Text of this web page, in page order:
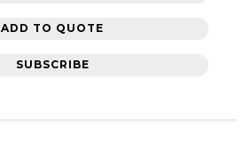
ADD TO QUOTE
SUBSCRIBE